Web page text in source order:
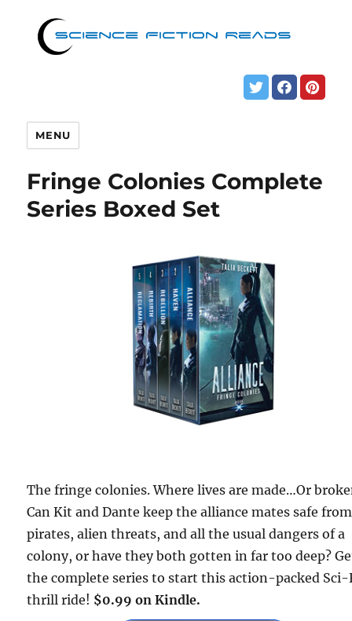
MENU
Fringe Colonies Complete
Series Boxed Set
The fringe colonies. Where lives are made…Or
Can Kit and Dante keep the alliance mates safe from
pirates, alien threats, and all the usual dangers of a
colony, or have they both gotten in far too deep?
the complete series to start this action-packed Sci-
thrill ride! $0.99 on Kindle.